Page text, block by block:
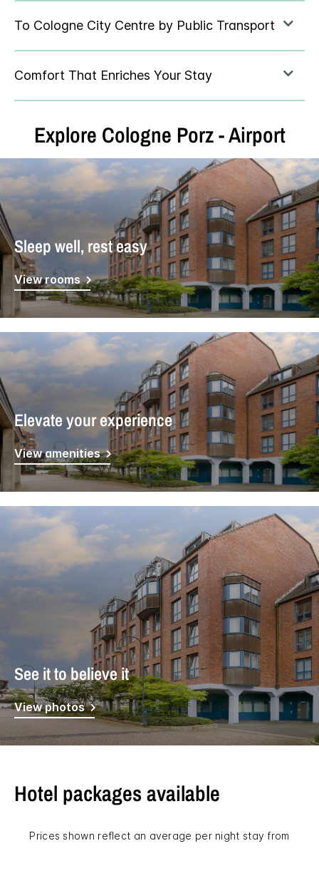
Explore Cologne Porz - Airport
Sleep well, rest easy
View rooms
Elevate your experience
View amenities
See it to believe it
View photos
Hotel packages available
Prices shown reflect an average per night stay from